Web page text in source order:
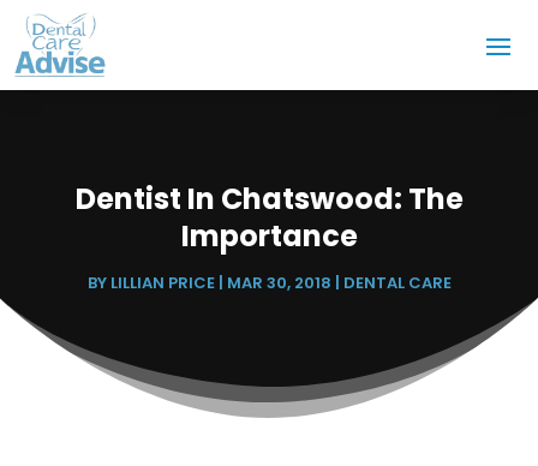
Dentist In Chatswood: The
Importance
BY LILLIAN PRICE| MAR 30, 2018 | DENTAL CARE